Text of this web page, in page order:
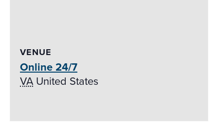
VENUE
Online 24/7
VA United States